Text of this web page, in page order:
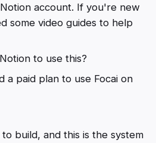
account. If you're new
some video guides to help
to use this?
a paid plan to use Focai on
build, and this is the system